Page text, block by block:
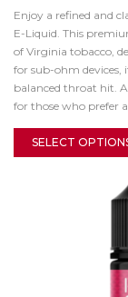
Enjoy a refined and
E-Liquid. This
of Virginia tobacco,
for sub-ohm devices,
balanced throat hit.
for those who prefer
SELECT